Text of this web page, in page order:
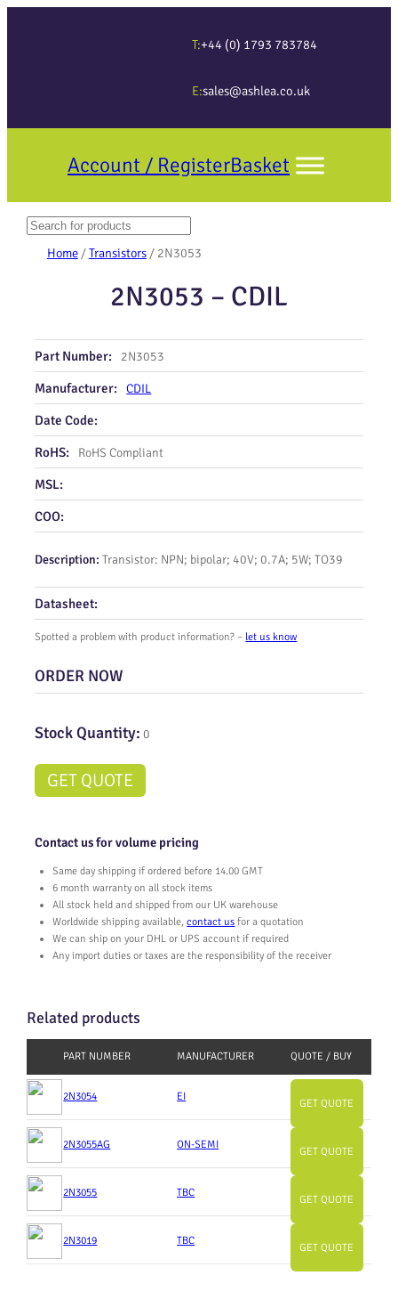
T:+44 (0) 1793 783784
E:sales@ashlea.co.uk
Account / RegisterBasket
Search
Home/Transistors/ 2N3053
2N3053 – CDIL
Part Number: 2N3053
Manufacturer: CDIL
Date Code:
RoHS:
RoHS Compliant
MSL:
COO:
Description: Transistor: NPN; bipolar; 40V; 0.7A; 5W; TO39
Datasheet:
Spotted a problem with product information? – let us know
ORDER NOW
Stock Quantity: 0
GET QUOTE
Contact us for volume pricing
Same day shipping if ordered before 14.00 GMT
6 month warranty on all stock items
All stock held and shipped from our UK warehouse
Worldwide shipping available,contact us for a quotation
We can ship on your DHL or UPS account if required
Any import duties or taxes are the responsibility of the receiver
Related products
PART NUMBER MANUFACTURER QUOTE / BUY
2N3054 EI
GET QUOTE
2N3055AG ON-SEMI
GET QUOTE
2N3055 TBC
GET QUOTE
2N3019 TBC
GET QUOTE